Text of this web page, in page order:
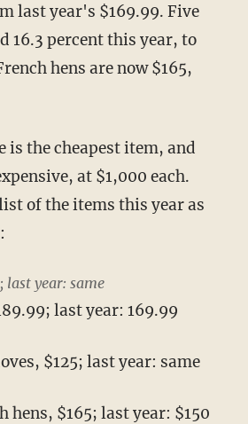
last year's $169.99. Five
16.3 percent this year, to
hens are now $165,
is the cheapest item, and
at $1,000 each.
of the items this year as
last year: same
last year: 169.99
$125; last year: same
hens, $165; last year: $150